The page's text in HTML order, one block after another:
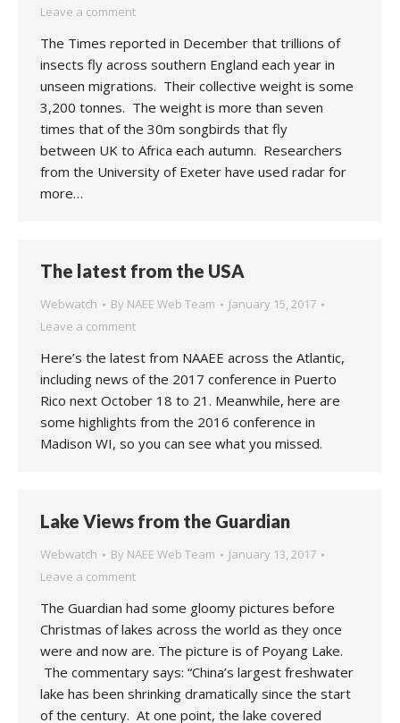
Leave a comment
The Times reported in December that trillions of
insects fly across southern England each year in
unseen migrations. Their collective weight is some
3,200 tonnes. The weight is more than seven
times that of the 30m songbirds that fly
between UK to Africa each autumn. Researchers
from the University of Exeter have used radar for
more…
The latest from the USA
Webwatch By NAEE Web Team
January 15, 2017
Leave a comment
Here’s the latest from NAAEE across the Atlantic,
including news of the 2017 conference in Puerto
Rico next October 18 to 21. Meanwhile, here are
some highlights from the 2016 conference in
Madison WI, so you can see what you missed.
Lake Views from the Guardian
Webwatch By NAEE Web Team
January 13, 2017
Leave a comment
The Guardian had some gloomy pictures before
Christmas of lakes across the world as they once
were and now are. The picture is of Poyang Lake.
The commentary says: “China’s largest freshwater
lake has been shrinking dramatically since the start
of the century. At one point, the lake covered